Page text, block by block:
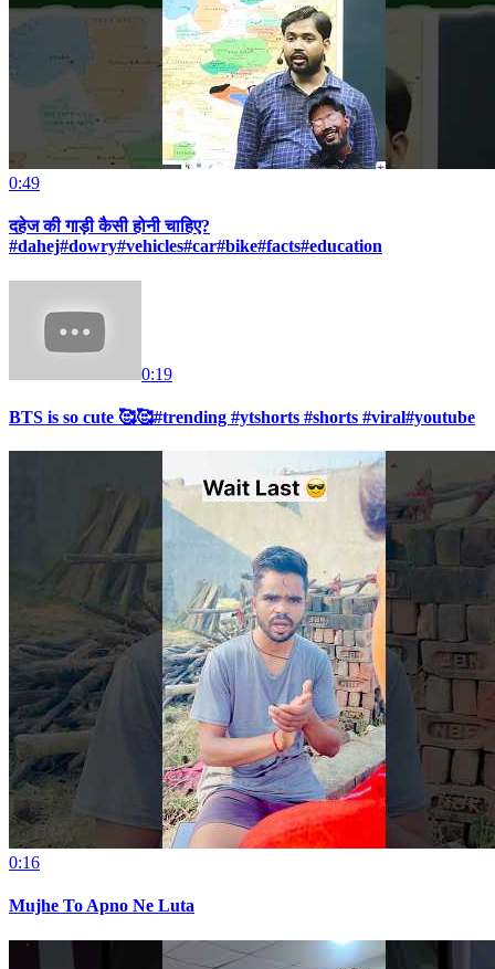
0:49
दहेज की गाड़ी कैसी होनी चाहिए?
#dahej#dowry#vehicles#car#bike#facts#education
0:19
BTS is so cute 🥰🥰#trending #ytshorts #shorts #viral#youtube
0:16
Mujhe To Apno Ne Luta